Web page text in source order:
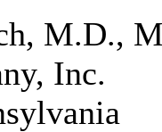
M.D.,
Inc.